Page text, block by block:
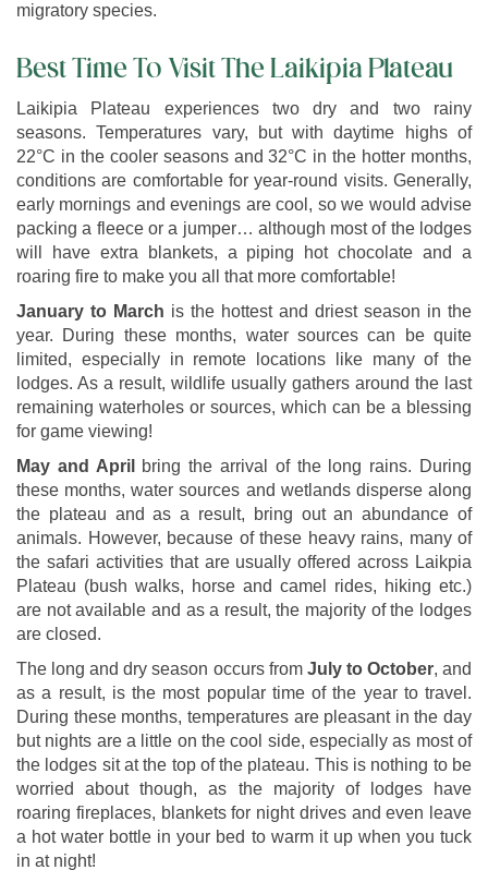
migratory species.
Best Time To Visit The Laikipia Plateau
Laikipia Plateau experiences two dry and two rainy
seasons. Temperatures vary, but with daytime highs of
22°C in the cooler seasons and 32°C in the hotter months,
conditions are comfortable for year-round visits. Generally,
early mornings and evenings are cool, so we would advise
packing a fleece or a jumper… although most of the lodges
will have extra blankets, a piping hot chocolate and a
roaring fire to make you all that more comfortable!
January to March is the hottest and driest season in the
year. During these months, water sources can be quite
limited, especially in remote locations like many of the
lodges. As a result, wildlife usually gathers around the last
remaining waterholes or sources, which can be a blessing
for game viewing!
May and April
bring the arrival of the long rains. During
these months, water sources and wetlands disperse along
the plateau and as a result, bring out an abundance of
animals. However, because of these heavy rains, many of
the safari activities that are usually offered across Laikpia
Plateau (bush walks, horse and camel rides, hiking etc.)
are not available and as a result, the majority of the lodges
are closed.
The long and dry season occurs from July to October, and
as a result, is the most popular time of the year to travel.
During these months, temperatures are pleasant in the day
but nights are a little on the cool side, especially as most of
the lodges sit at the top of the plateau. This is nothing to be
worried about though, as the majority of lodges have
roaring fireplaces, blankets for night drives and even leave
a hot water bottle in your bed to warm it up when you tuck
in at night!